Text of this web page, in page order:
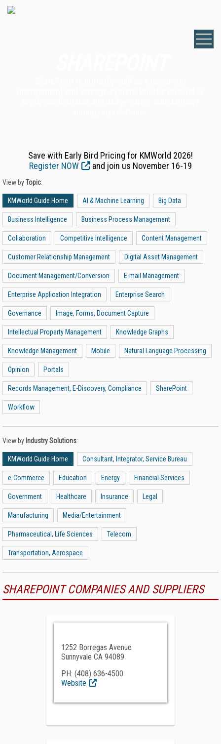
Save with Early Bird Pricing for KMWorld 2026!
Register NOW
and join us November 16-19
View byTopic:
KMWorld Guide Home AI & Machine Learning Big Data
Business Intelligence Business Process Management
Collaboration Competitive Intelligence Content Management
Customer Relationship Management Digital Asset Management
Document Management/Conversion E-mail Management
Enterprise Application Integration Enterprise Search
Governance Image, Forms, Document Capture
Intellectual Property Management Knowledge Graphs
Knowledge Management Mobile Natural Language Processing
Opinion Portals
Records Management, E-Discovery, Compliance SharePoint
Workflow
View by Industry Solutions:
KMWorld Guide Home Consultant, Integrator, Service Bureau
e-Commerce Education Energy Financial Services
Government Healthcare Insurance Legal
Manufacturing Media/Entertainment
Pharmaceutical, Life Sciences Telecom
Transportation, Aerospace
SHAREPOINT COMPANIES AND SUPPLIERS
1252 Borregas Avenue
Sunnyvale CA 94089
PH: (408) 636-4500
Website